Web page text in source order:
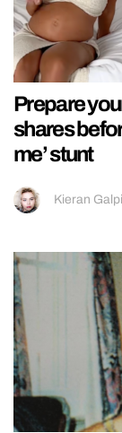
Prepare
shares
me’ stunt
Kieran